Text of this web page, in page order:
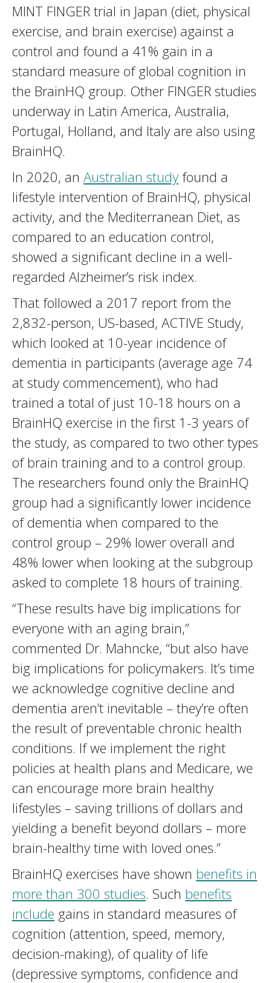
MINT FINGER trial in Japan (diet, physical
exercise, and brain exercise) against a
control and found a 41% gain in a
standard measure of global cognition in
the BrainHQ group. Other FINGER studies
underway in Latin America, Australia,
Portugal, Holland, and Italy are also using
BrainHQ.
In 2020, an Australian study found a
lifestyle intervention of BrainHQ, physical
activity, and the Mediterranean Diet, as
compared to an education control,
showed a significant decline in a well-
regarded Alzheimer’s risk index.
That followed a 2017 report from the
2,832-person, US-based, ACTIVE Study,
which looked at 10-year incidence of
dementia in participants (average age 74
at study commencement), who had
trained a total of just 10-18 hours on a
BrainHQ exercise in the first 1-3 years of
the study, as compared to two other types
of brain training and to a control group.
The researchers found only the BrainHQ
group had a significantly lower incidence
of dementia when compared to the
control group – 29% lower overall and
48% lower when looking at the subgroup
asked to complete 18 hours of training.
“These results have big implications for
everyone with an aging brain,”
commented Dr. Mahncke, “but also have
big implications for policymakers. It’s time
we acknowledge cognitive decline and
dementia aren’t inevitable – they’re often
the result of preventable chronic health
conditions. If we implement the right
policies at health plans and Medicare, we
can encourage more brain healthy
lifestyles – saving trillions of dollars and
yielding a benefit beyond dollars – more
brain-healthy time with loved ones.”
BrainHQ exercises have shown benefits in
more than 300 studies. Such benefits
include gains in standard measures of
cognition (attention, speed, memory,
decision-making), of quality of life
(depressive symptoms, confidence and